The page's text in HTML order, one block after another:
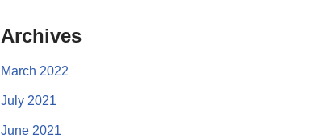
Archives
March 2022
July 2021
June 2021